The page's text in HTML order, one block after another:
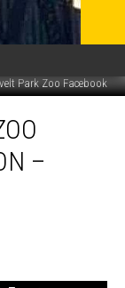
Park Zoo Facebook
–